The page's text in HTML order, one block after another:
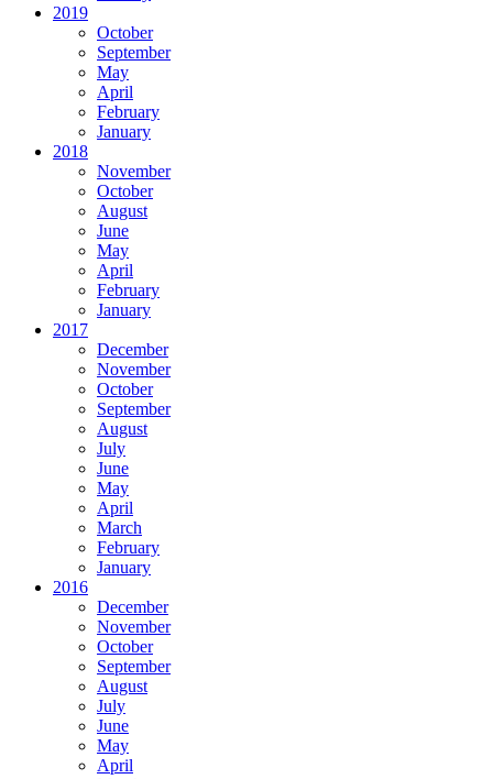
2019
October
September
May
April
February
January
2018
November
October
August
June
May
April
February
January
2017
December
November
October
September
August
July
June
May
April
March
February
January
2016
December
November
October
September
August
July
June
May
April